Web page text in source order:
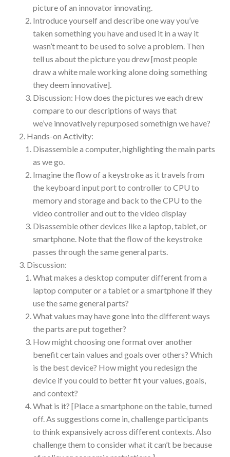
picture of an innovator innovating.
Introduce yourself and describe one way you’ve
taken something you have and used it in a way it
wasn’t meant to be used to solve a problem. Then
tell us about the picture you drew [most people
draw a white male working alone doing something
they deem innovative].
Discussion: How does the pictures we each drew
compare to our descriptions of ways that
we’ve innovatively repurposed somethign we have?
Hands-on Activity:
Disassemble a computer, highlighting the main parts
as we go.
Imagine the flow of a keystroke as it travels from
the keyboard input port to controller to CPU to
memory and storage and back to the CPU to the
video controller and out to the video display
Disassemble other devices like a laptop, tablet, or
smartphone. Note that the flow of the keystroke
passes through the same general parts.
Discussion:
What makes a desktop computer different from a
laptop computer or a tablet or a smartphone if they
use the same general parts?
What values may have gone into the different ways
the parts are put together?
How might choosing one format over another
benefit certain values and goals over others? Which
is the best device? How might you redesign the
device if you could to better fit your values, goals,
and context?
What is it? [Place a smartphone on the table, turned
off. As suggestions come in, challenge participants
to think expansively across different contexts. Also
challenge them to consider what it can’t be because